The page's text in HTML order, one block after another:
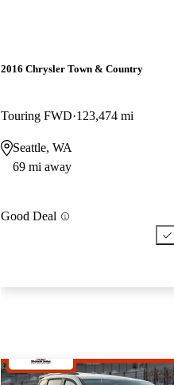
2016 Chrysler Town & Country
Touring FWD 123,474 mi
Seattle, WA
69 mi away
Good Deal